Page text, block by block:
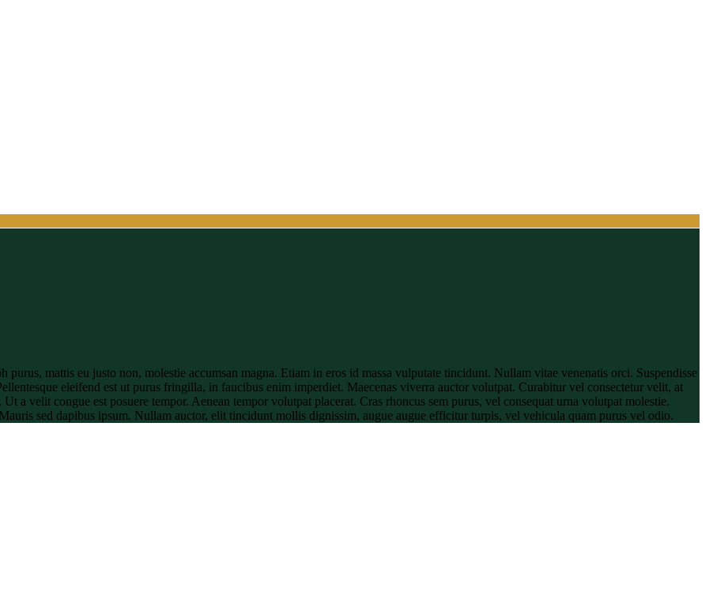
mattis eu justo non, molestie accumsan magna. Etiam in eros id massa vulputate tincidunt. Nullam vitae venenatis orci. Suspendisse
eleifend est ut purus fringilla, in faucibus enim imperdiet. Maecenas viverra auctor volutpat. Curabitur vel consectetur velit, at
a velit congue est posuere tempor. Aenean tempor volutpat placerat. Cras rhoncus sem purus, vel consequat urna volutpat molestie.
sed dapibus ipsum. Nullam auctor, elit tincidunt mollis dignissim, augue augue efficitur turpis, vel vehicula quam purus vel odio.